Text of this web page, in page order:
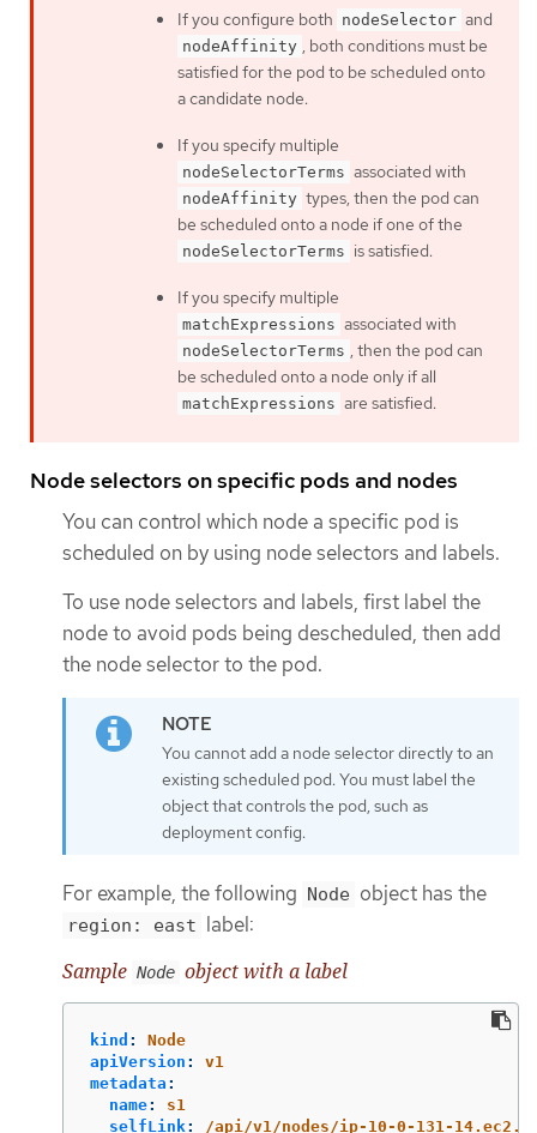
If you configure both nodeSelector and
nodeAffinity , both conditions must be
satisfied for the pod to be scheduled onto
a candidate node.
If you specify multiple
nodeSelectorTerms associated with
nodeAffinity types, then the pod can
be scheduled onto a node if one of the
nodeSelectorTerms is satisfied.
If you specify multiple
matchExpressions associated with
nodeSelectorTerms , then the pod can
be scheduled onto a node only if all
matchExpressions are satisfied.
Node selectors on specific pods and nodes
You can control which node a specific pod is
scheduled on by using node selectors and labels.
To use node selectors and labels, first label the
node to avoid pods being descheduled, then add
the node selector to the pod.
You cannot add a node selector directly to an
existing scheduled pod. You must label the
object that controls the pod, such as
deployment config.
For example, the following Node object has the
region: east label:
Sample Node object with a label
kind :
Node
apiVersion :
v1
metadata :
name:
s1
selfLink:
/api/v1/nodes/ip-10-0-131-